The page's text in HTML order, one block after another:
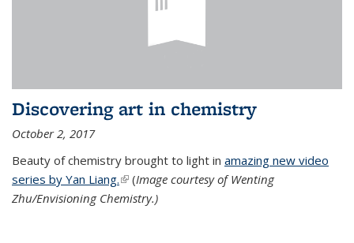
Discovering art in chemistry
October 2, 2017
Beauty of chemistry brought to light in amazing new video
series by Yan Liang.(link is external)
(Image courtesy of Wenting
Zhu/Envisioning Chemistry.)